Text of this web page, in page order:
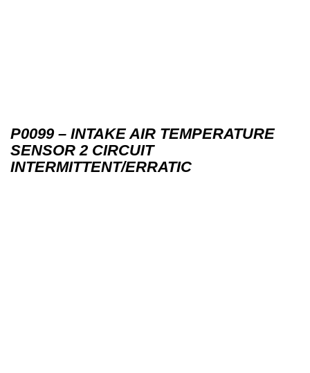
P0099 – INTAKE AIR TEMPERATURE
SENSOR 2 CIRCUIT
INTERMITTENT/ERRATIC